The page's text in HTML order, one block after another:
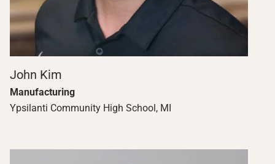
John Kim
Manufacturing
Ypsilanti Community High School, MI